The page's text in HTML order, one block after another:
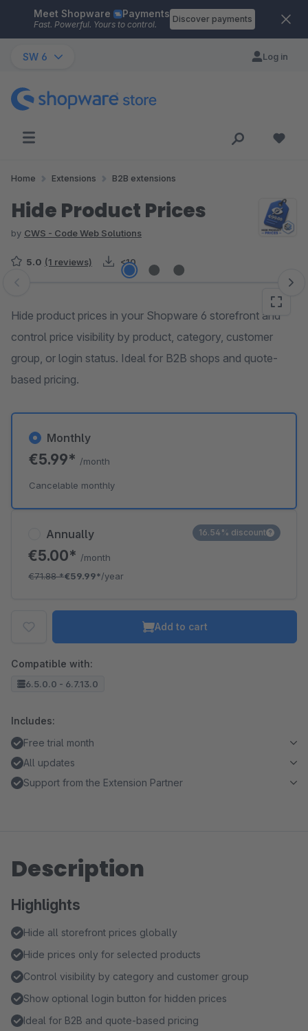
Skip to main content
Meet Shopware Payments
Fast. Powerful. Yours to control.
Discover payments
SW 6 Log in
Home Extensions B2B extensions
Hide Product Prices
by CWS - Code Web Solutions
5.0 (1 reviews) <10
Skip image gallery
Hide product prices in your Shopware 6 storefront and
control price visibility by product, category, customer
group, or login status. Ideal for B2B shops and quote-
based pricing.
Annually
€5.00* /month
€71.88*€59.99*/year
16.54% discount
Monthly
€5.99* /month
Cancelable monthly
Add to cart
Compatible with:
6.5.0.0 - 6.7.13.0
Includes:
Free trial month
All updates
Support from the Extension Partner
Description
Highlights
Hide all storefront prices globally
Hide prices only for selected products
Control visibility by category and customer group
Show optional login button for hidden prices
Ideal for B2B and quote-based pricing